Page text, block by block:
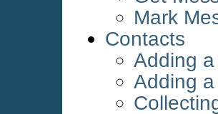
Mark
Contacts
Adding
Adding